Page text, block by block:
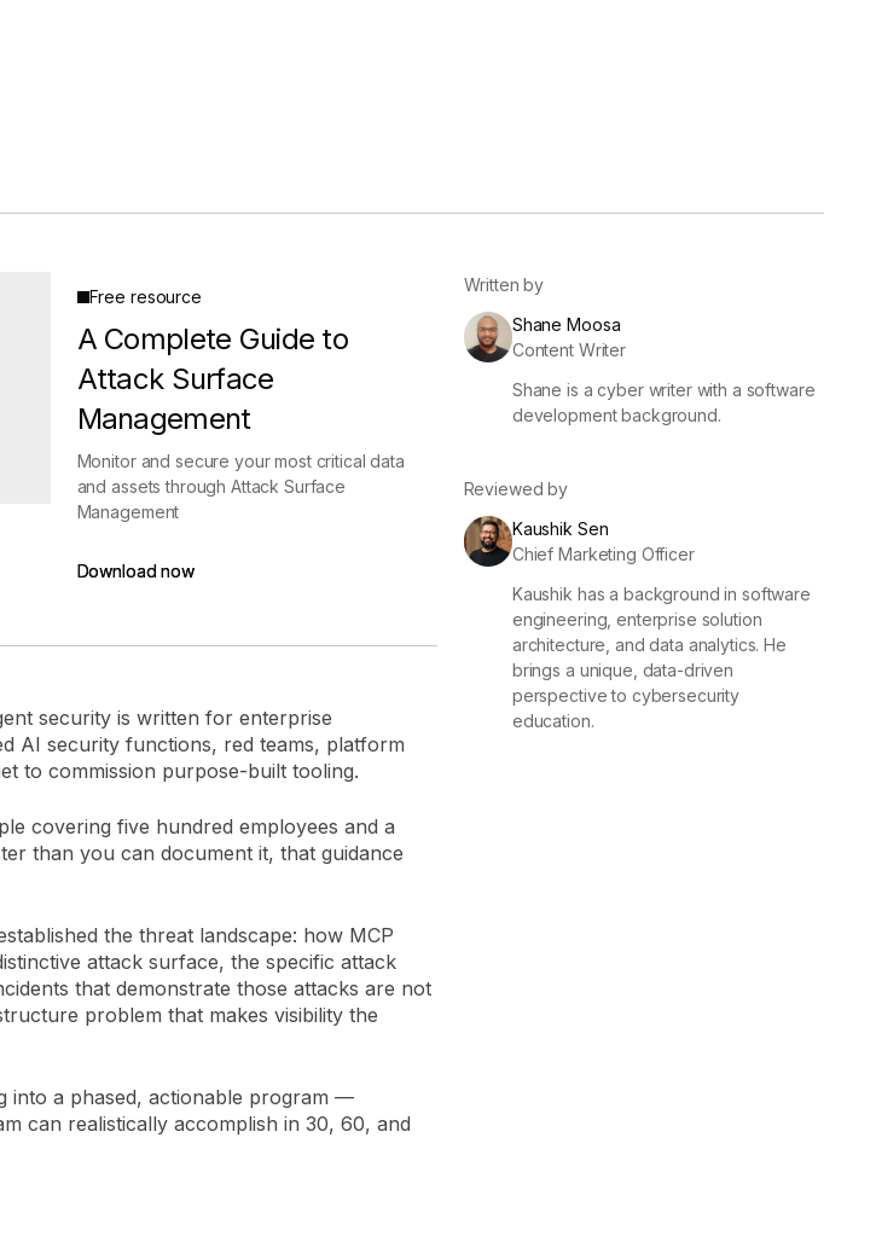
ReportingServicesSecurity ratings Integrations
Written by
Shane Moosa
Content Writer
Shane is a cyber writer with a software
development background.
Reviewed by
Kaushik Sen
Chief Marketing Officer
Kaushik has a background in software
engineering, enterprise solution
architecture, and data analytics. He
brings a unique, data-driven
perspective to cybersecurity
education.
Free resource
A Complete Guide to
Attack Surface
Management
Monitor and secure your most critical data
and assets through Attack Surface
Management
Download now
Download now
security is written for enterprise
AI security functions, red teams, platform
to commission purpose-built tooling.
covering five hundred employees and a
than you can document it, that guidance
the threat landscape: how MCP
attack surface, the specific attack
that demonstrate those attacks are not
problem that makes visibility the
into a phased, actionable program —
can realistically accomplish in 30, 60, and